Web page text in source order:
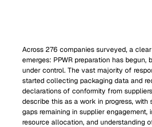
Across 276 companies surveyed, a
emerges: PPWR preparation has begun,
under control. The vast majority of
started collecting packaging data and
declarations of conformity from
describe this as a work in progress, with
gaps remaining in supplier engagement,
resource allocation, and understanding